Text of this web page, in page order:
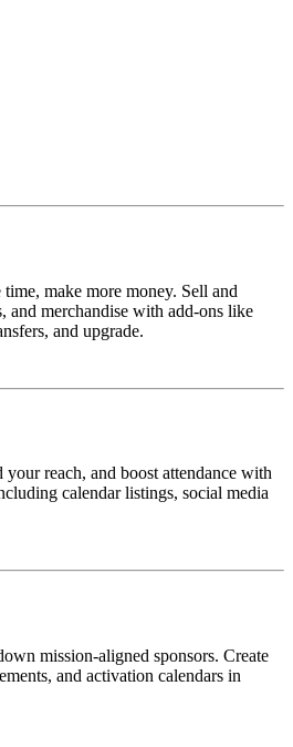
make more money. Sell and
and merchandise with add-ons like
and upgrade.
reach, and boost attendance with
calendar listings, social media
mission-aligned sponsors. Create
and activation calendars in